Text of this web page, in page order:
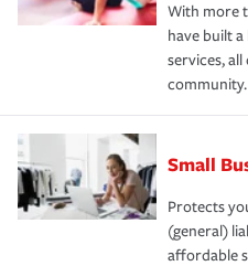
With more
have built
services,
community.
Small
Protects
(general)
affordable